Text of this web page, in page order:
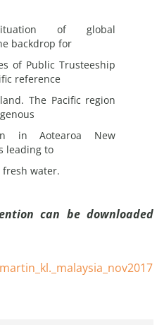
of global
backdrop for
of Public Trusteeship
reference
The Pacific region
in Aotearoa New
leading to
water.
can be downloaded